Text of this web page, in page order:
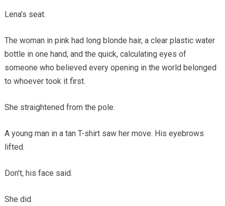
Lena’s seat.
The woman in pink had long blonde hair, a clear plastic water
bottle in one hand, and the quick, calculating eyes of
someone who believed every opening in the world belonged
to whoever took it first.
She straightened from the pole.
A young man in a tan T-shirt saw her move. His eyebrows
lifted.
Don’t, his face said.
She did.